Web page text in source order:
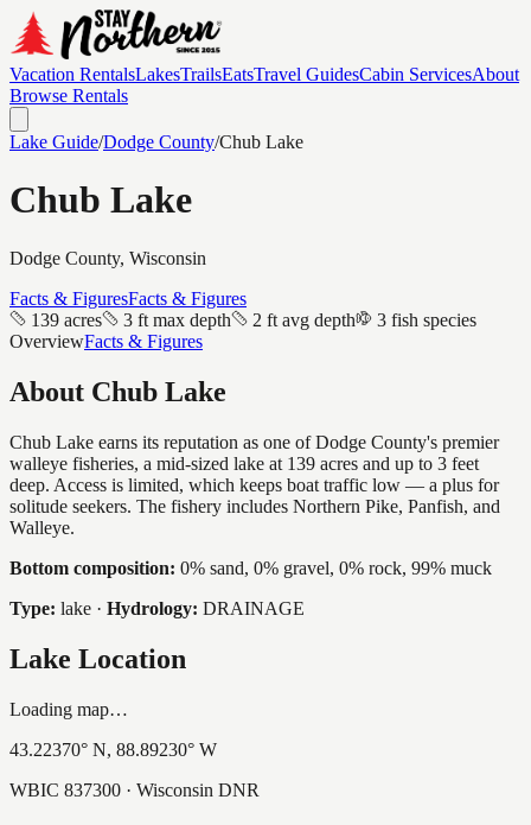
Vacation RentalsLakesTrailsEatsTravel GuidesCabin ServicesAbout
Browse Rentals
Lake Guide/Dodge County/Chub Lake
Chub Lake
Dodge County, Wisconsin
Facts & FiguresFacts & Figures
139 acres
3 ft max depth 2 ft avg depth
3 fish species
OverviewFacts & Figures
About Chub Lake
Chub Lake earns its reputation as one of Dodge County's premier
walleye fisheries, a mid-sized lake at 139 acres and up to 3 feet
deep. Access is limited, which keeps boat traffic low — a plus for
solitude seekers. The fishery includes Northern Pike, Panfish, and
Walleye.
Bottom composition: 0% sand, 0% gravel, 0% rock, 99% muck
Type: lake · Hydrology: DRAINAGE
Lake Location
Loading map…
43.22370° N, 88.89230° W
WBIC 837300 · Wisconsin DNR